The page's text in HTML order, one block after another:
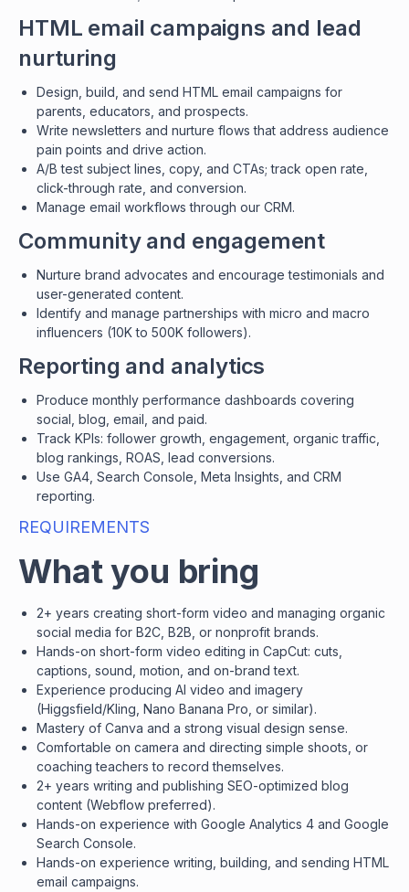
HTML email campaigns and lead
nurturing
Design, build, and send HTML email campaigns for
parents, educators, and prospects.
Write newsletters and nurture flows that address audience
pain points and drive action.
A/B test subject lines, copy, and CTAs; track open rate,
click-through rate, and conversion.
Manage email workflows through our CRM.
Community and engagement
Nurture brand advocates and encourage testimonials and
user-generated content.
Identify and manage partnerships with micro and macro
influencers (10K to 500K followers).
Reporting and analytics
Produce monthly performance dashboards covering
social, blog, email, and paid.
Track KPIs: follower growth, engagement, organic traffic,
blog rankings, ROAS, lead conversions.
Use GA4, Search Console, Meta Insights, and CRM
reporting.
REQUIREMENTS
What you bring
2+ years creating short-form video and managing organic
social media for B2C, B2B, or nonprofit brands.
Hands-on short-form video editing in CapCut: cuts,
captions, sound, motion, and on-brand text.
Experience producing AI video and imagery
(Higgsfield/Kling, Nano Banana Pro, or similar).
Mastery of Canva and a strong visual design sense.
Comfortable on camera and directing simple shoots, or
coaching teachers to record themselves.
2+ years writing and publishing SEO-optimized blog
content (Webflow preferred).
Hands-on experience with Google Analytics 4 and Google
Search Console.
Hands-on experience writing, building, and sending HTML
email campaigns.